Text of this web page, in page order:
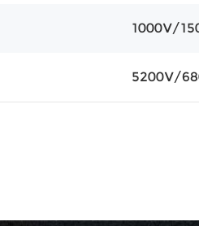
1000V/
5200V/